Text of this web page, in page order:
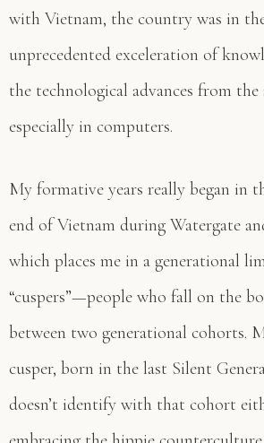
with Vietnam, the country was in
unprecedented exceleration of
the technological advances from the
especially in computers.
My formative years really began in
end of Vietnam during Watergate
which places me in a generational
“cuspers”—people who fall on the
between two generational cohorts.
cusper, born in the last Silent
doesn’t identify with that cohort